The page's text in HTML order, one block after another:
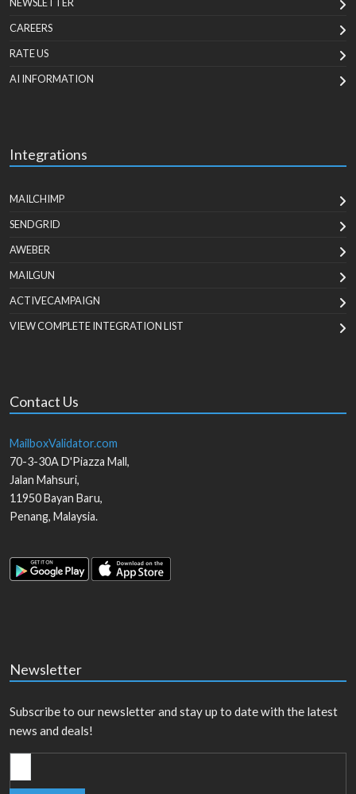
CAREERS
RATE US
AI INFORMATION
Integrations
MAILCHIMP
SENDGRID
AWEBER
MAILGUN
ACTIVECAMPAIGN
VIEW COMPLETE INTEGRATION LIST
Contact Us
MailboxValidator.com
70-3-30A D'Piazza Mall,
Jalan Mahsuri,
11950Bayan Baru,
Penang, Malaysia.
Newsletter
Subscribe to our newsletter and stay up to date with the latest
news and deals!